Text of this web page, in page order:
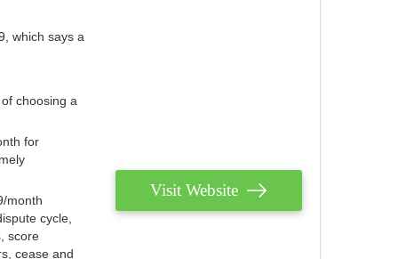
which says a
choosing a
for
month
cycle,
score
cease and
Visit Website